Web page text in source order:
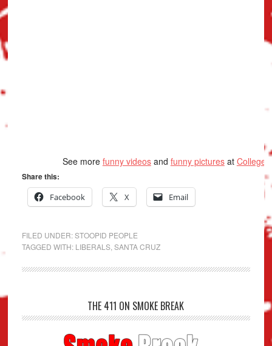
See more funny videosand funny picturesat
Share this:
Facebook
X Email
FILED UNDER:STOOPID PEOPLE
TAGGED WITH: LIBERALS, SANTA CRUZ
THE 411 ON SMOKE BREAK